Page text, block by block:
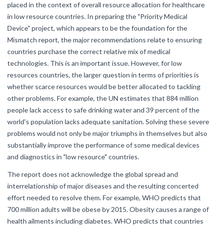
placed in the context of overall resource allocation for healthcare
in low resource countries. In preparing the "Priority Medical
Device" project, which appears to be the foundation for the
Mismatch report, the major recommendations relate to ensuring
countries purchase the correct relative mix of medical
technologies. This is an important issue. However, for low
resources countries, the larger question in terms of priorities is
whether scarce resources would be better allocated to tackling
other problems. For example, the UN estimates that 884 million
people lack access to safe drinking water and 39 percent of the
world's population lacks adequate sanitation. Solving these severe
problems would not only be major triumphs in themselves but also
substantially improve the performance of some medical devices
and diagnostics in "low resource" countries.
The report does not acknowledge the global spread and
interrelationship of major diseases and the resulting concerted
effort needed to resolve them. For example, WHO predicts that
700 million adults will be obese by 2015. Obesity causes a range of
health ailments including diabetes. WHO predicts that countries